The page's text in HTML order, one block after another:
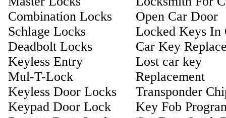
Combination Locks
Schlage Locks
Deadbolt Locks
Keyless Entry
Mul-T-Lock
Keyless Door Locks
Keypad Door Lock
Open Car Door
Locked Keys In
Car Key
Lost car key
Replacement
Transponder
Key Fob